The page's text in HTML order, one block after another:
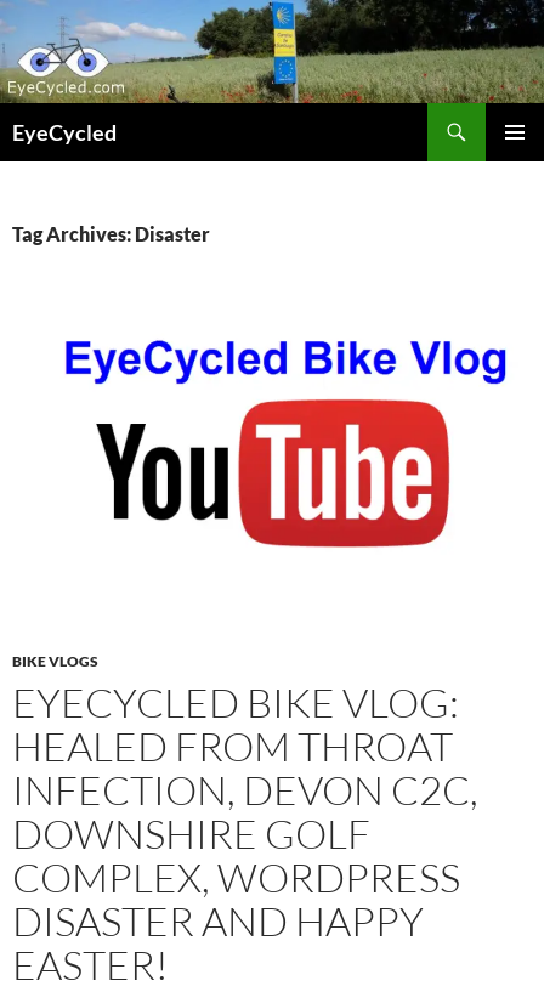
Skip
to
content
EyeCycled
Tag Archives: Disaster
BIKE VLOGS
EYECYCLED BIKE VLOG:
HEALED FROM THROAT
INFECTION, DEVON C2C,
DOWNSHIRE GOLF
COMPLEX, WORDPRESS
DISASTER AND HAPPY
EASTER!